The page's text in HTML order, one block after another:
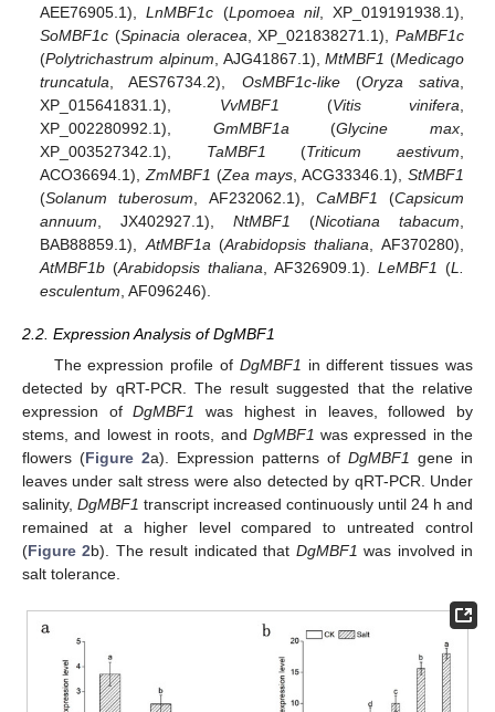
AEE76905.1),LnMBF1c (Lpomoea nil, XP_019191938.1),
SoMBF1c (Spinacia oleracea, XP_021838271.1), PaMBF1c
(Polytrichastrum alpinum, AJG41867.1),MtMBF1 (Medicago
truncatula, AES76734.2), OsMBF1c-like(Oryza sativa,
XP_015641831.1), VvMBF1 (Vitis vinifera,
XP_002280992.1), GmMBF1a(Glycine max,
XP_003527342.1), TaMBF1 (Triticum aestivum,
ACO36694.1),ZmMBF1 (Zea mays, ACG33346.1), StMBF1
(Solanum tuberosum, AF232062.1), CaMBF1 (Capsicum
annuum, JX402927.1),NtMBF1 (Nicotiana tabacum,
BAB88859.1),AtMBF1a(Arabidopsis thaliana, AF370280),
AtMBF1b (Arabidopsis thaliana, AF326909.1). LeMBF1 (L.
esculentum, AF096246).
2.2. Expression Analysis of DgMBF1
The expression profile of DgMBF1 in different tissues was
detected by qRT-PCR. The result suggested that the relative
expression ofDgMBF1
was highest in leaves, followed by
stems, and lowest in roots, and DgMBF1 was expressed in the
flowers (Figure 2a). Expression patterns of DgMBF1 gene in
leaves under salt stress were also detected by qRT-PCR. Under
salinity, DgMBF1 transcript increased continuously until 24 h and
remained at a higher level compared to untreated control
(Figure 2b). The result indicated that DgMBF1 was involved in
salt tolerance.